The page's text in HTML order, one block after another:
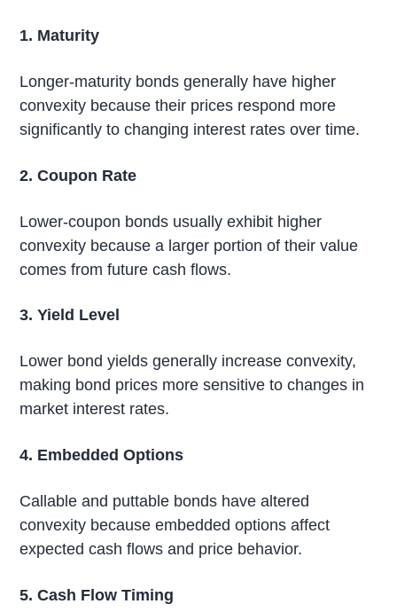
1. Maturity
Longer-maturity bonds generally have higher
convexity because their prices respond more
significantly to changing interest rates over time.
2. Coupon Rate
Lower-coupon bonds usually exhibit higher
convexity because a larger portion of their value
comes from future cash flows.
3. Yield Level
Lower bond yields generally increase convexity,
making bond prices more sensitive to changes in
market interest rates.
4. Embedded Options
Callable and puttable bonds have altered
convexity because embedded options affect
expected cash flows and price behavior.
5. Cash Flow Timing